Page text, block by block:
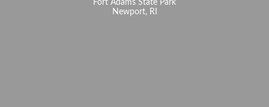
Fort Adams State Park
Newport, RI